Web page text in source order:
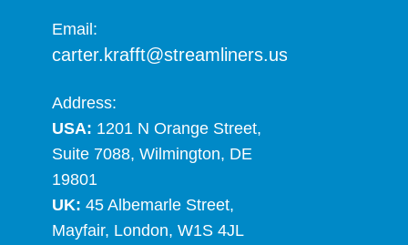
Email:
carter.krafft@streamliners.us
Address:
USA: 1201 N Orange Street,
Suite 7088, Wilmington, DE
19801
UK: 45 Albemarle Street,
Mayfair, London, W1S 4JL